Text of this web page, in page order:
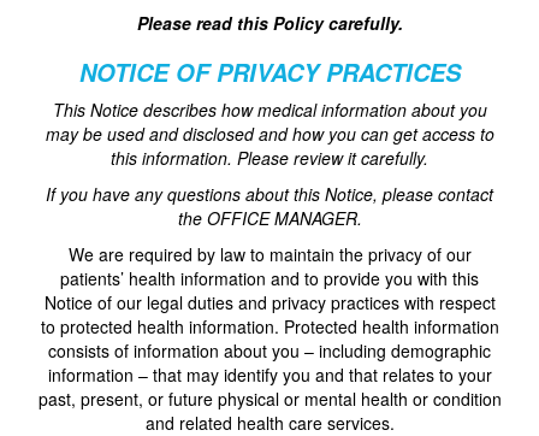
Please read this Policy carefully.
NOTICE OF PRIVACY PRACTICES
This Notice describes how medical information about you
may be used and disclosed and how you can get access to
this information. Please review it carefully.
If you have any questions about this Notice, please contact
the OFFICE MANAGER.
We are required by law to maintain the privacy of our
patients’ health information and to provide you with this
Notice of our legal duties and privacy practices with respect
to protected health information. Protected health information
consists of information about you – including demographic
information – that may identify you and that relates to your
past, present, or future physical or mental health or condition
and related health care services.